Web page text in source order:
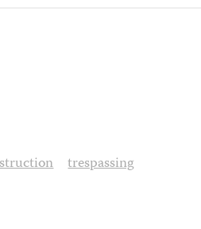
trespassing